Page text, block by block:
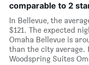
comparable to 2
In Bellevue, the
$121. The expected
Omaha Bellevue is
than the city average.
Woodspring Suites